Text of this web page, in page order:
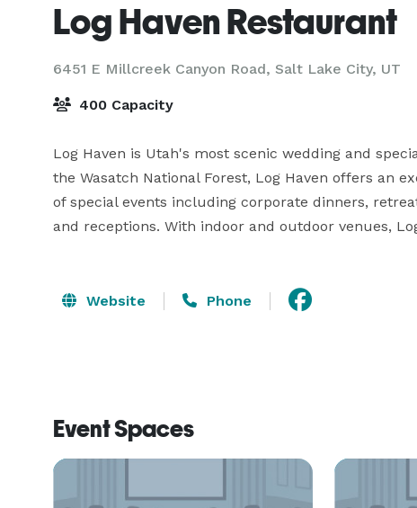
Log Haven Restaurant
6451 E Millcreek Canyon Road, Salt Lake City, UT
400 Capacity
Log Haven is Utah's most scenic wedding and
the Wasatch National Forest, Log Haven offers an
of special events including corporate dinners,
and receptions. With indoor and outdoor venues,
Website Phone
Event Spaces